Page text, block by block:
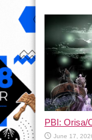
PBI: Orisa/
June 17,